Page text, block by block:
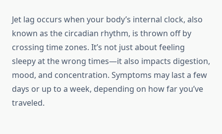
Jet lag occurs when your body’s internal clock, also
known as the circadian rhythm, is thrown off by
crossing time zones. It’s not just about feeling
sleepy at the wrong times—it also impacts digestion,
mood, and concentration. Symptoms may last a few
days or up to a week, depending on how far you’ve
traveled.